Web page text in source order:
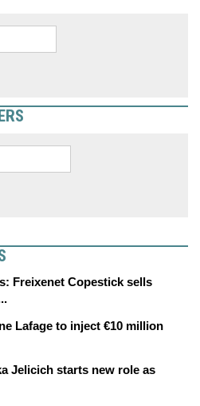
Freixenet Copestick sells
Lafage to inject €10 million
Jelicich starts new role as